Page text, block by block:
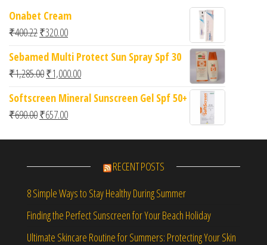
Onabet Cream
₹400.22Original price was: ₹400.22.
₹320.00Current price is: ₹320.00.
Sebamed Multi Protect Sun Spray Spf 30
₹1,285.00Original price was: ₹1,285.00.
₹1,000.00Current price is: ₹1,000.00.
Softscreen Mineral Sunscreen Gel Spf 50+
₹690.00Original price was: ₹690.00.
₹657.00Current price is: ₹657.00.
RECENT POSTS
8 Simple Ways to Stay Healthy During Summer
Finding the Perfect Sunscreen for Your Beach Holiday
Ultimate Skincare Routine for Summers: Protecting Your Skin